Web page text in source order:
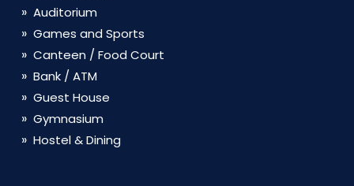
Auditorium
Games and Sports
Canteen / Food Court
Bank / ATM
Guest House
Gymnasium
Hostel & Dining